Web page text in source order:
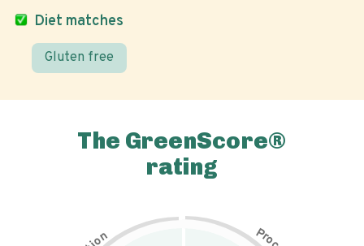
Diet matches
Gluten free
The GreenScore®
rating
on Pr
o